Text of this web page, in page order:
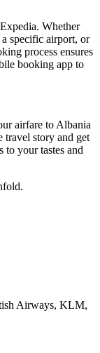
Whether
specific airport, or
process ensures
booking app to
airfare to Albania
story and get
to your tastes and
Airways, KLM,